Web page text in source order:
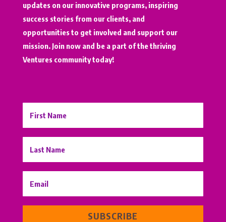
updates on our innovative programs, inspiring
success stories from our clients, and
opportunities to get involved and support our
mission. Join now and be a part of the thriving
Ventures community today!
SUBSCRIBE